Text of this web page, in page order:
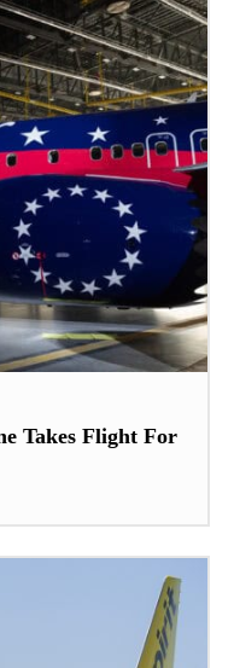
Takes Flight For